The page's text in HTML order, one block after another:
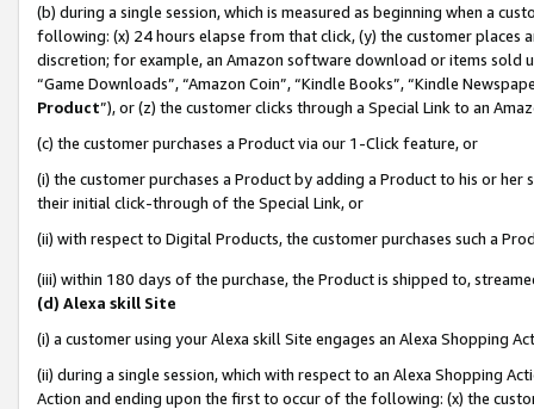
(b) during a single session, which is measured as beginning when a
following: (x) 24 hours elapse from that click, (y) the customer
discretion; for example, an Amazon software download or items sold
“Game Downloads”, “Amazon Coin”, “Kindle Books”, “Kindle
Product”), or (z) the customer clicks through a Special Link to an
(c) the customer purchases a Product via our 1-Click feature, or
(i) the customer purchases a Product by adding a Product to his or
their initial click-through of the Special Link, or
(ii) with respect to Digital Products, the customer purchases such a
(iii) within 180 days of the purchase, the Product is shipped to,
(d) Alexa skill Site
(i) a customer using your Alexa skill Site engages an Alexa Shopping
(ii) during a single session, which with respect to an Alexa Shopping
Action and ending upon the first to occur of the following: (x) the